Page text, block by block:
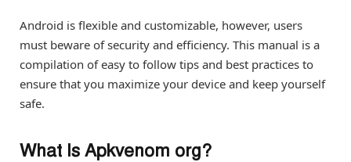
Android is flexible and customizable, however, users
must beware of security and efficiency. This manual is a
compilation of easy to follow tips and best practices to
ensure that you maximize your device and keep yourself
safe.
What Is Apkvenom org?